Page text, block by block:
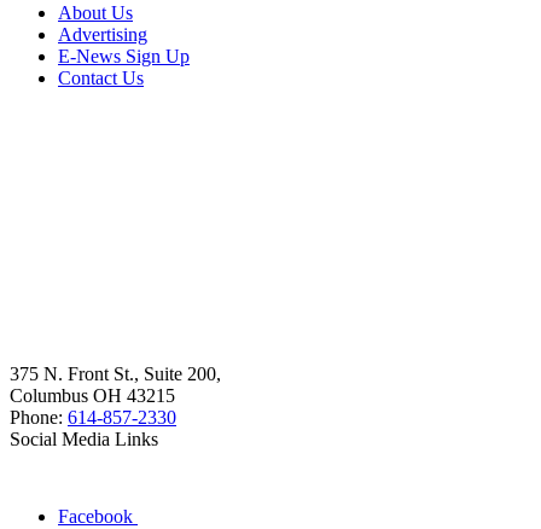
About Us
Advertising
E-News Sign Up
Contact Us
375 N. Front St., Suite 200,
Columbus OH 43215
Phone: 614-857-2330
Social Media Links
Facebook